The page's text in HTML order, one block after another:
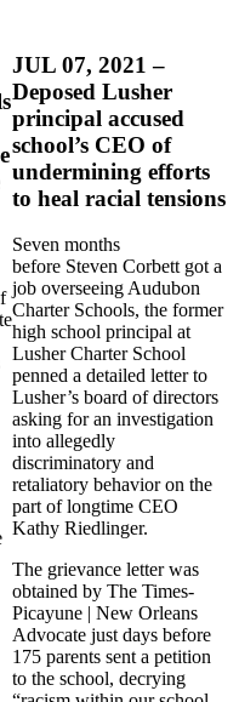
JUL 07, 2021 –
Deposed Lusher
principal accused
school’s CEO of
undermining efforts
to heal racial tensions
Seven months
before Steven Corbett got a
job overseeing Audubon
Charter Schools, the former
high school principal at
Lusher Charter School
penned a detailed letter to
Lusher’s board of directors
asking for an investigation
into allegedly
discriminatory and
retaliatory behavior on the
part of longtime CEO
Kathy Riedlinger.
The grievance letter was
obtained by The Times-
Picayune | New Orleans
Advocate just days before
175 parents sent a petition
to the school, decrying